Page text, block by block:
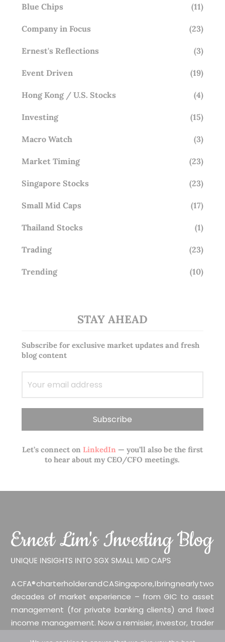
Blue Chips (11)
Company in Focus (23)
Ernest's Reflections (3)
Event Driven (19)
Hong Kong / U.S. Stocks (4)
Investing (15)
Macro Watch (3)
Market Timing (23)
Singapore Stocks (23)
Small Mid Caps (17)
Thailand Stocks (1)
Trading (23)
Trending (10)
STAY AHEAD
Subscribe for exclusive market updates and fresh
blog content
Let’s connect onLinkedIn— you’ll also be the first
to hear about my CEO/CFO meetings.
A CFA® charterholder and CA Singapore, I bring nearly two
decades of market experience – from GIC to asset
management (for private banking clients) and fixed
income management. Now a remisier, investor, trader